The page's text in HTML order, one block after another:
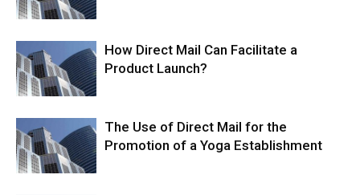
How Direct Mail Can Facilitate a
Product Launch?
The Use of Direct Mail for the
Promotion of a Yoga Establishment